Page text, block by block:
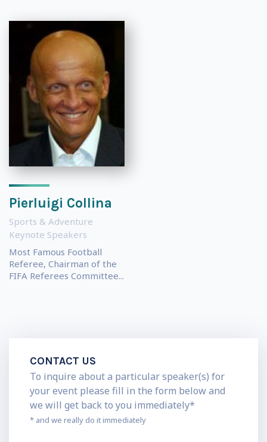
Pierluigi Collina
Sports & Adventure
Keynote Speakers
Most Famous Football
Referee, Chairman of the
FIFA Referees Committee...
CONTACT US
To inquire about a particular speaker(s) for
your event please fill in the form below and
we will get back to you immediately*
* and we really do it immediately